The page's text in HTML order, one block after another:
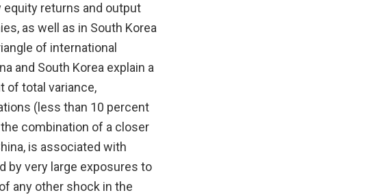
returns and output
as well as in South Korea
of international
and South Korea explain a
of total variance,
(less than 10 percent
combination of a closer
is associated with
by very large exposures to
any other shock in the